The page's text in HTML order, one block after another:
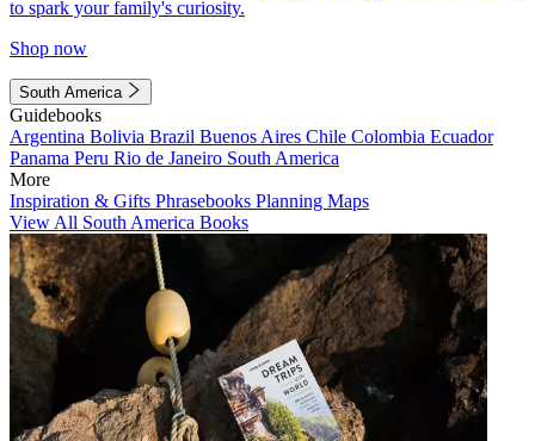
to spark your family's curiosity.
Shop now
South America
Guidebooks
Argentina Bolivia Brazil Buenos Aires Chile Colombia Ecuador
Panama Peru Rio de Janeiro South America
More
Inspiration & Gifts Phrasebooks Planning Maps
View All South America Books